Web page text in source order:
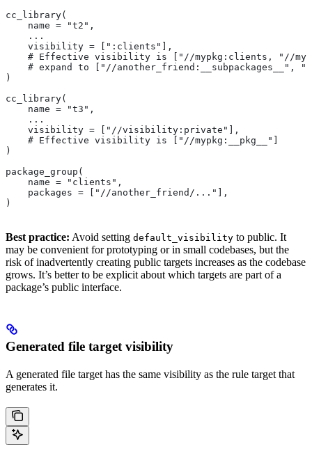
cc_library(
    name = "t2",
    ...
    visibility = [":clients"],
# Effective visibility is ["//mypkg:clients, "//
# expand to ["//another_friend:__subpackages__",
)
cc_library(
    name = "t3",
    ...
    visibility = ["//visibility:private"],
    # Effective visibility is ["//mypkg:__pkg__"]
)
package_group(
    name = "clients",
    packages = ["//another_friend/..."],
)
Best practice: Avoid setting default_visibility to public. It
may be convenient for prototyping or in small codebases, but the
risk of inadvertently creating public targets increases as the codebase
grows. It’s better to be explicit about which targets are part of a
package’s public interface.
Generated file target visibility
A generated file target has the same visibility as the rule target that
generates it.